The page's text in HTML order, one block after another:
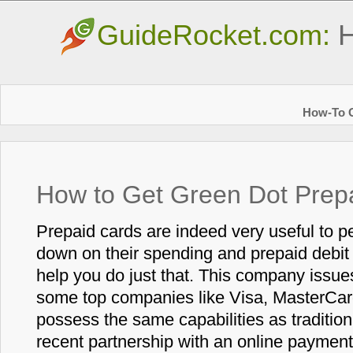
GuideRocket.com:
How-To
How to Get Green Dot
Prepaid cards are indeed very useful to
down on their spending and prepaid
help you do just that. This company
some top companies like Visa,
possess the same capabilities as
recent partnership with an online